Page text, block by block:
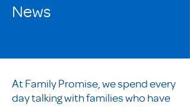
News
At Family Promise, we spend every
day talking with families who have